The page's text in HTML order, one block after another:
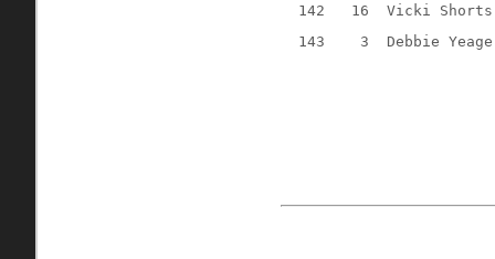
142
16
Vicki
143
3 Debbie